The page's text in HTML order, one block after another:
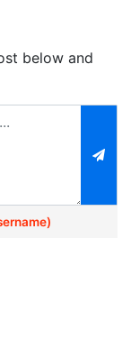
below and